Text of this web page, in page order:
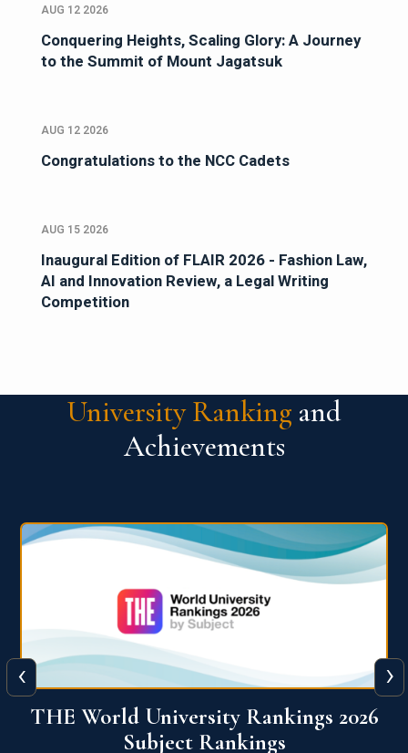
AUG 12 2026
Conquering Heights, Scaling Glory: A Journey
to the Summit of Mount Jagatsuk
AUG 12 2026
Congratulations to the NCC Cadets
AUG 15 2026
Inaugural Edition of FLAIR 2026 - Fashion Law,
AI and Innovation Review, a Legal Writing
Competition
University Ranking and
Achievements
QS World University Ranking 2026
‹ ›